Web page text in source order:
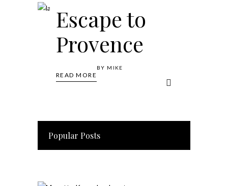
Escape to
Provence
READ MORE
BY MIKE
Popular Posts